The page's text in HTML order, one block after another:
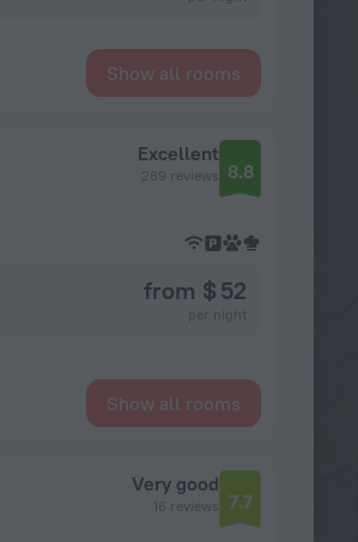
Show all rooms
Excellent
269 reviews 8.8
from $ 52
Show all rooms
Very good
16 reviews 7.7